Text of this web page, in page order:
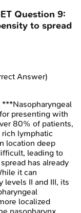
Question 9:
to spread
Answer)
***Nasopharyngeal
presenting with
80% of patients,
lymphatic
location deep
leading to
has already
it can
levels II and III, its
localized
nasopharynx.